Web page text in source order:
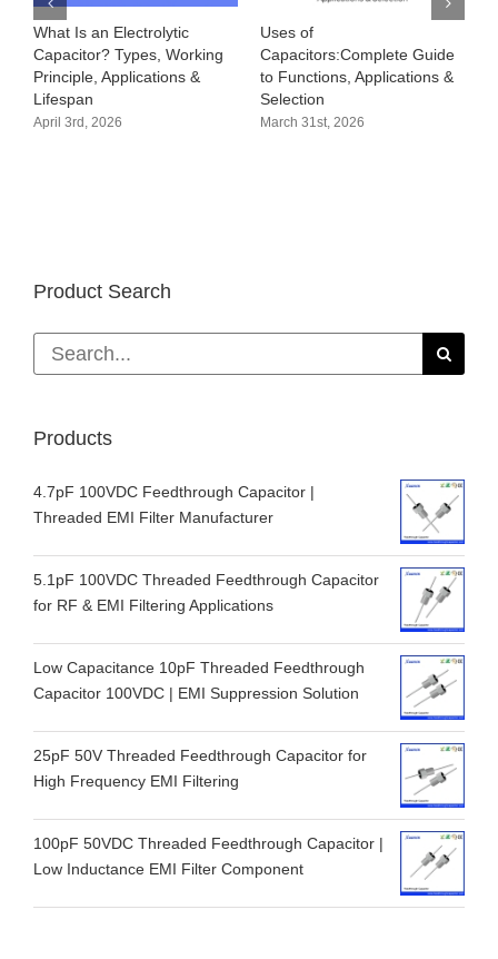
What Is an Electrolytic
Capacitor? Types, Working
Principle, Applications &
Lifespan
April 3rd, 2026
Uses of
Capacitors:Complete Guide
to Functions, Applications &
Selection
March 31st, 2026
Product Search
Search
for:
Products
4.7pF 100VDC Feedthrough Capacitor |
Threaded EMI Filter Manufacturer
5.1pF 100VDC Threaded Feedthrough Capacitor
for RF & EMI Filtering Applications
Low Capacitance 10pF Threaded Feedthrough
Capacitor 100VDC | EMI Suppression Solution
25pF 50V Threaded Feedthrough Capacitor for
High Frequency EMI Filtering
100pF 50VDC Threaded Feedthrough Capacitor |
Low Inductance EMI Filter Component